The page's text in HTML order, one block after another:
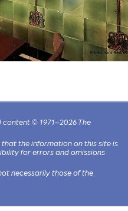
© 1971–2026 The
the information on this site is
for errors and omissions
necessarily those of the